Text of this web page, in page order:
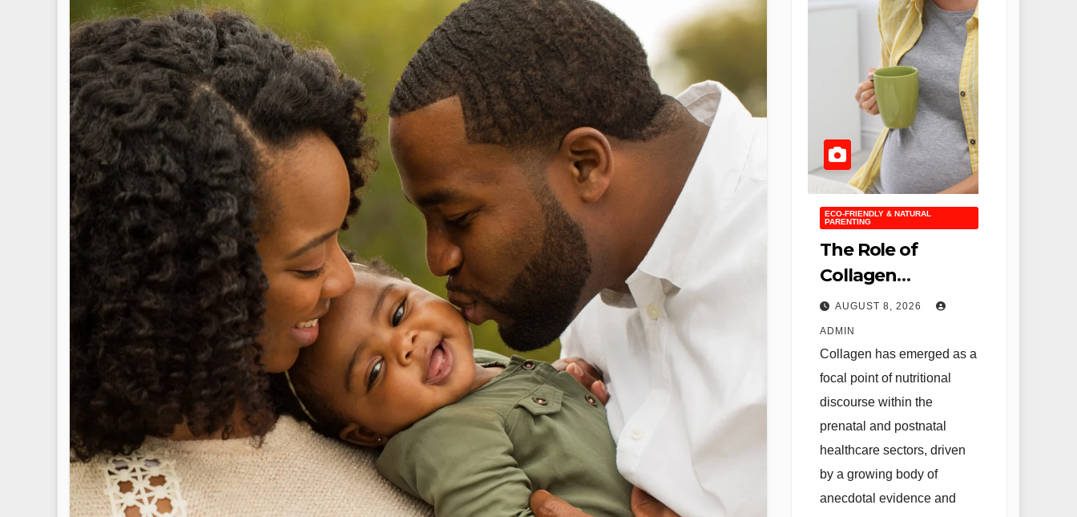
ECO-FRIENDLY & NATURAL
PARENTING
The Role of
Collagen
Supplementation
During
Pregnancy and
Postpartum
Safety Efficacy
and Clinical
Perspectives
AUGUST 8, 2026
ADMIN
Collagen has emerged as a
focal point of nutritional
discourse within the
prenatal and postnatal
healthcare sectors, driven
by a growing body of
anecdotal evidence and